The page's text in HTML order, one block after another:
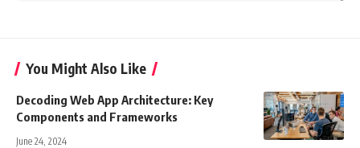
You Might Also Like
Decoding Web App Architecture: Key
Components and Frameworks
June 24, 2024